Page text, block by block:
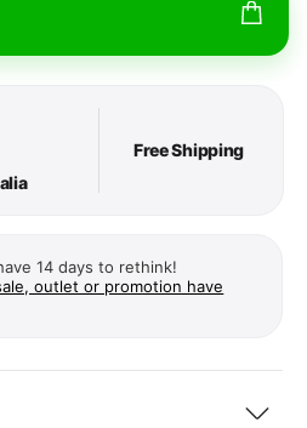
Free Shipping
14 days to rethink!
outlet or promotion have